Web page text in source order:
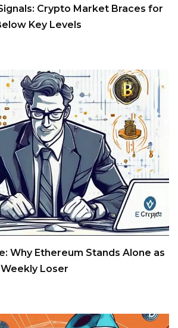
Crypto Market Braces for
Key Levels
Why Ethereum Stands Alone as
Loser